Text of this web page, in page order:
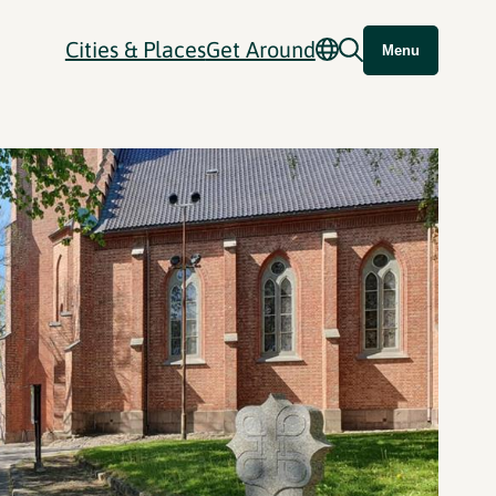
Cities & PlacesGet Around Menu